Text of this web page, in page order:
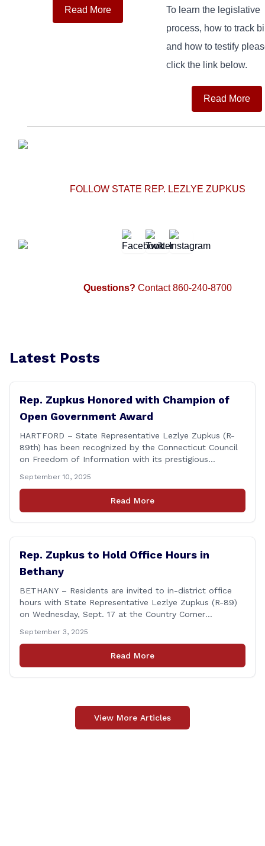
Read More
To learn the legislative
process, how to track
and how to testify
click the link below.
Read More
FOLLOW STATE REP. LEZLYE ZUPKUS
Questions? Contact 860-240-8700
Latest Posts
Rep. Zupkus Honored with Champion of
Open Government Award
HARTFORD – State Representative Lezlye Zupkus (R-
89th) has been recognized by the Connecticut Council
on Freedom of Information with its prestigious
during the Council’s annual awards ceremony held
Tuesday evening at the Hartford Club. The award
honors individuals who have demonstrated an
September 10, 2025
Read More
Rep. Zupkus to Hold Office Hours in
Bethany
BETHANY – Residents are invited to in-district office
hours with State Representative Lezlye Zupkus (R-89)
on Wednesday, Sept. 17 at the Country Corner
will run from 8:30 a.m. to 10:30 a.m. This event is an
opportunity to meet for casual conversation and talk
with Rep. Zupkus about any [&hellip;]
September 3, 2025
Read More
View More Articles